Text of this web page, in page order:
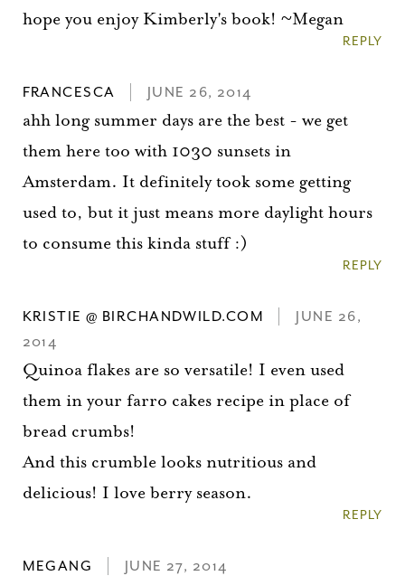
hope you enjoy Kimberly's book! ~Megan
REPLY
FRANCESCA JUNE 26, 2014
ahh long summer days are the best - we get
them here too with 1030 sunsets in
Amsterdam. It definitely took some getting
used to, but it just means more daylight hours
to consume this kinda stuff :)
REPLY
KRISTIE @ BIRCHANDWILD.COM
JUNE 26,
2014
Quinoa flakes are so versatile! I even used
them in your farro cakes recipe in place of
bread crumbs!
And this crumble looks nutritious and
delicious! I love berry season.
REPLY
MEGANG JUNE 27, 2014